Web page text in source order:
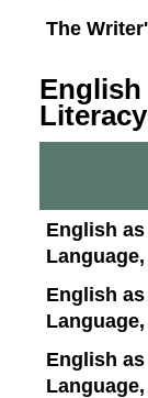
The
English
English
English
English